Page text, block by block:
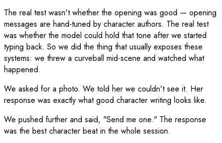
The real test wasn't whether the opening was good — opening
messages are hand-tuned by character authors. The real test
was whether the model could hold that tone after we started
typing back. So we did the thing that usually exposes these
systems: we threw a curveball mid-scene and watched what
happened.
We asked for a photo. We told her we couldn't see it. Her
response was exactly what good character writing looks like.
We pushed further and said, "Send me one." The response
was the best character beat in the whole session.